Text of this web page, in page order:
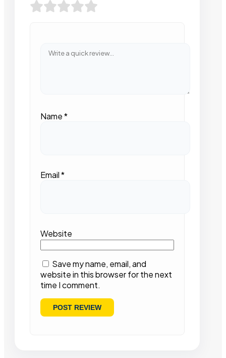
Name*
Email*
Website
Save my name, email, and
website in this browser for the next
time I comment.